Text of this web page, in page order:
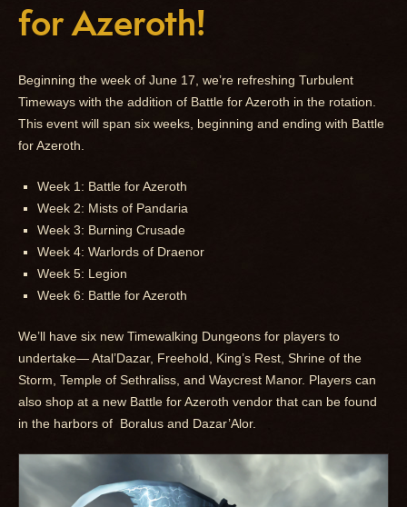
for Azeroth!
Beginning the week of June 17, we’re refreshing Turbulent
Timeways with the addition of Battle for Azeroth in the rotation.
This event will span six weeks, beginning and ending with Battle
for Azeroth.
Week 1: Battle for Azeroth
Week 2: Mists of Pandaria
Week 3: Burning Crusade
Week 4: Warlords of Draenor
Week 5: Legion
Week 6: Battle for Azeroth
We’ll have six new Timewalking Dungeons for players to
undertake— Atal’Dazar, Freehold, King’s Rest, Shrine of the
Storm, Temple of Sethraliss, and Waycrest Manor. Players can
also shop at a new Battle for Azeroth vendor that can be found
in the harbors of Boralus and Dazar’Alor.